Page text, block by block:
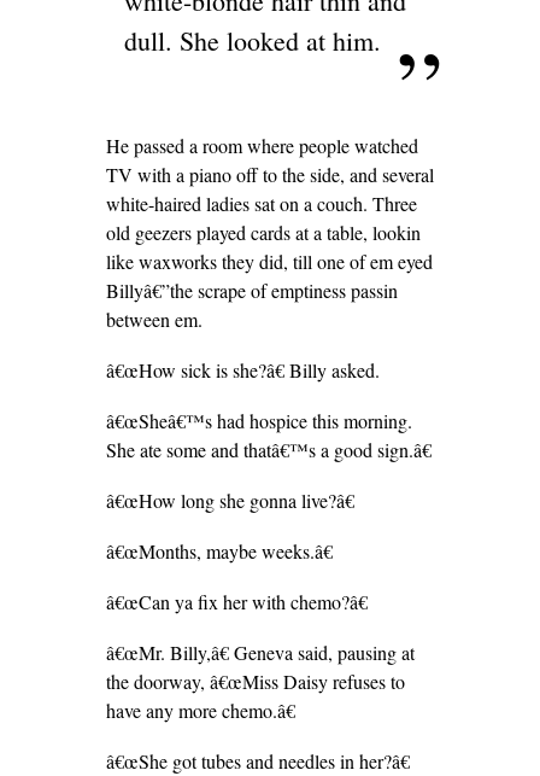
dull. She looked at him.
He passed a room where people watched
TV with a piano off to the side, and several
white-haired ladies sat on a couch. Three
old geezers played cards at a table, lookin
like waxworks they did, till one of em eyed
Billyâ€”the scrape of emptiness passin
between em.
â€œHow sick is she?â€ Billy asked.
â€œSheâ€™s had hospice this morning.
She ate some and thatâ€™s a good sign.â€
â€œHow long she gonna live?â€
â€œMonths, maybe weeks.â€
â€œCan ya fix her with chemo?â€
â€œMr. Billy,â€ Geneva said, pausing at
the doorway, â€œMiss Daisy refuses to
have any more chemo.â€
â€œShe got tubes and needles in her?â€